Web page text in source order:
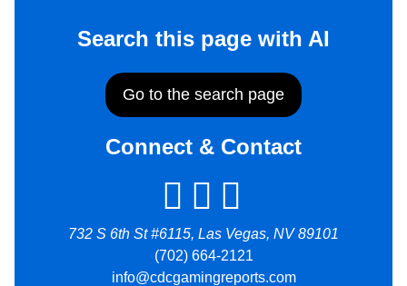
Search this page with AI
Go to the search page
Connect & Contact
732 S 6th St #6115, Las Vegas, NV 89101
(702) 664-2121
info@cdcgamingreports.com